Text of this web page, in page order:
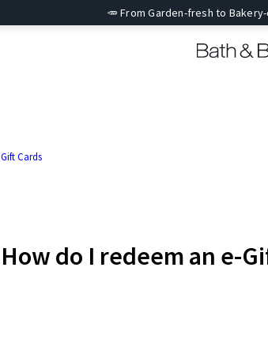
🥕 From Garden-fresh to
Gift Cards
How do I redeem an e-